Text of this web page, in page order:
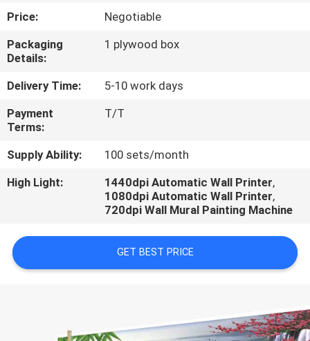
CONTROL
CONTACT
US
REQUEST
A
QUOTE
CASES
Price:
Negotiable
Packaging
Details:
1 plywood box
Delivery Time:
5-10 work days
Payment
Terms:
T/T
Supply Ability:
100 sets/month
High Light:
1440dpi Automatic Wall Printer,
1080dpi Automatic Wall Printer,
720dpi Wall Mural Painting Machine
GET BEST PRICE